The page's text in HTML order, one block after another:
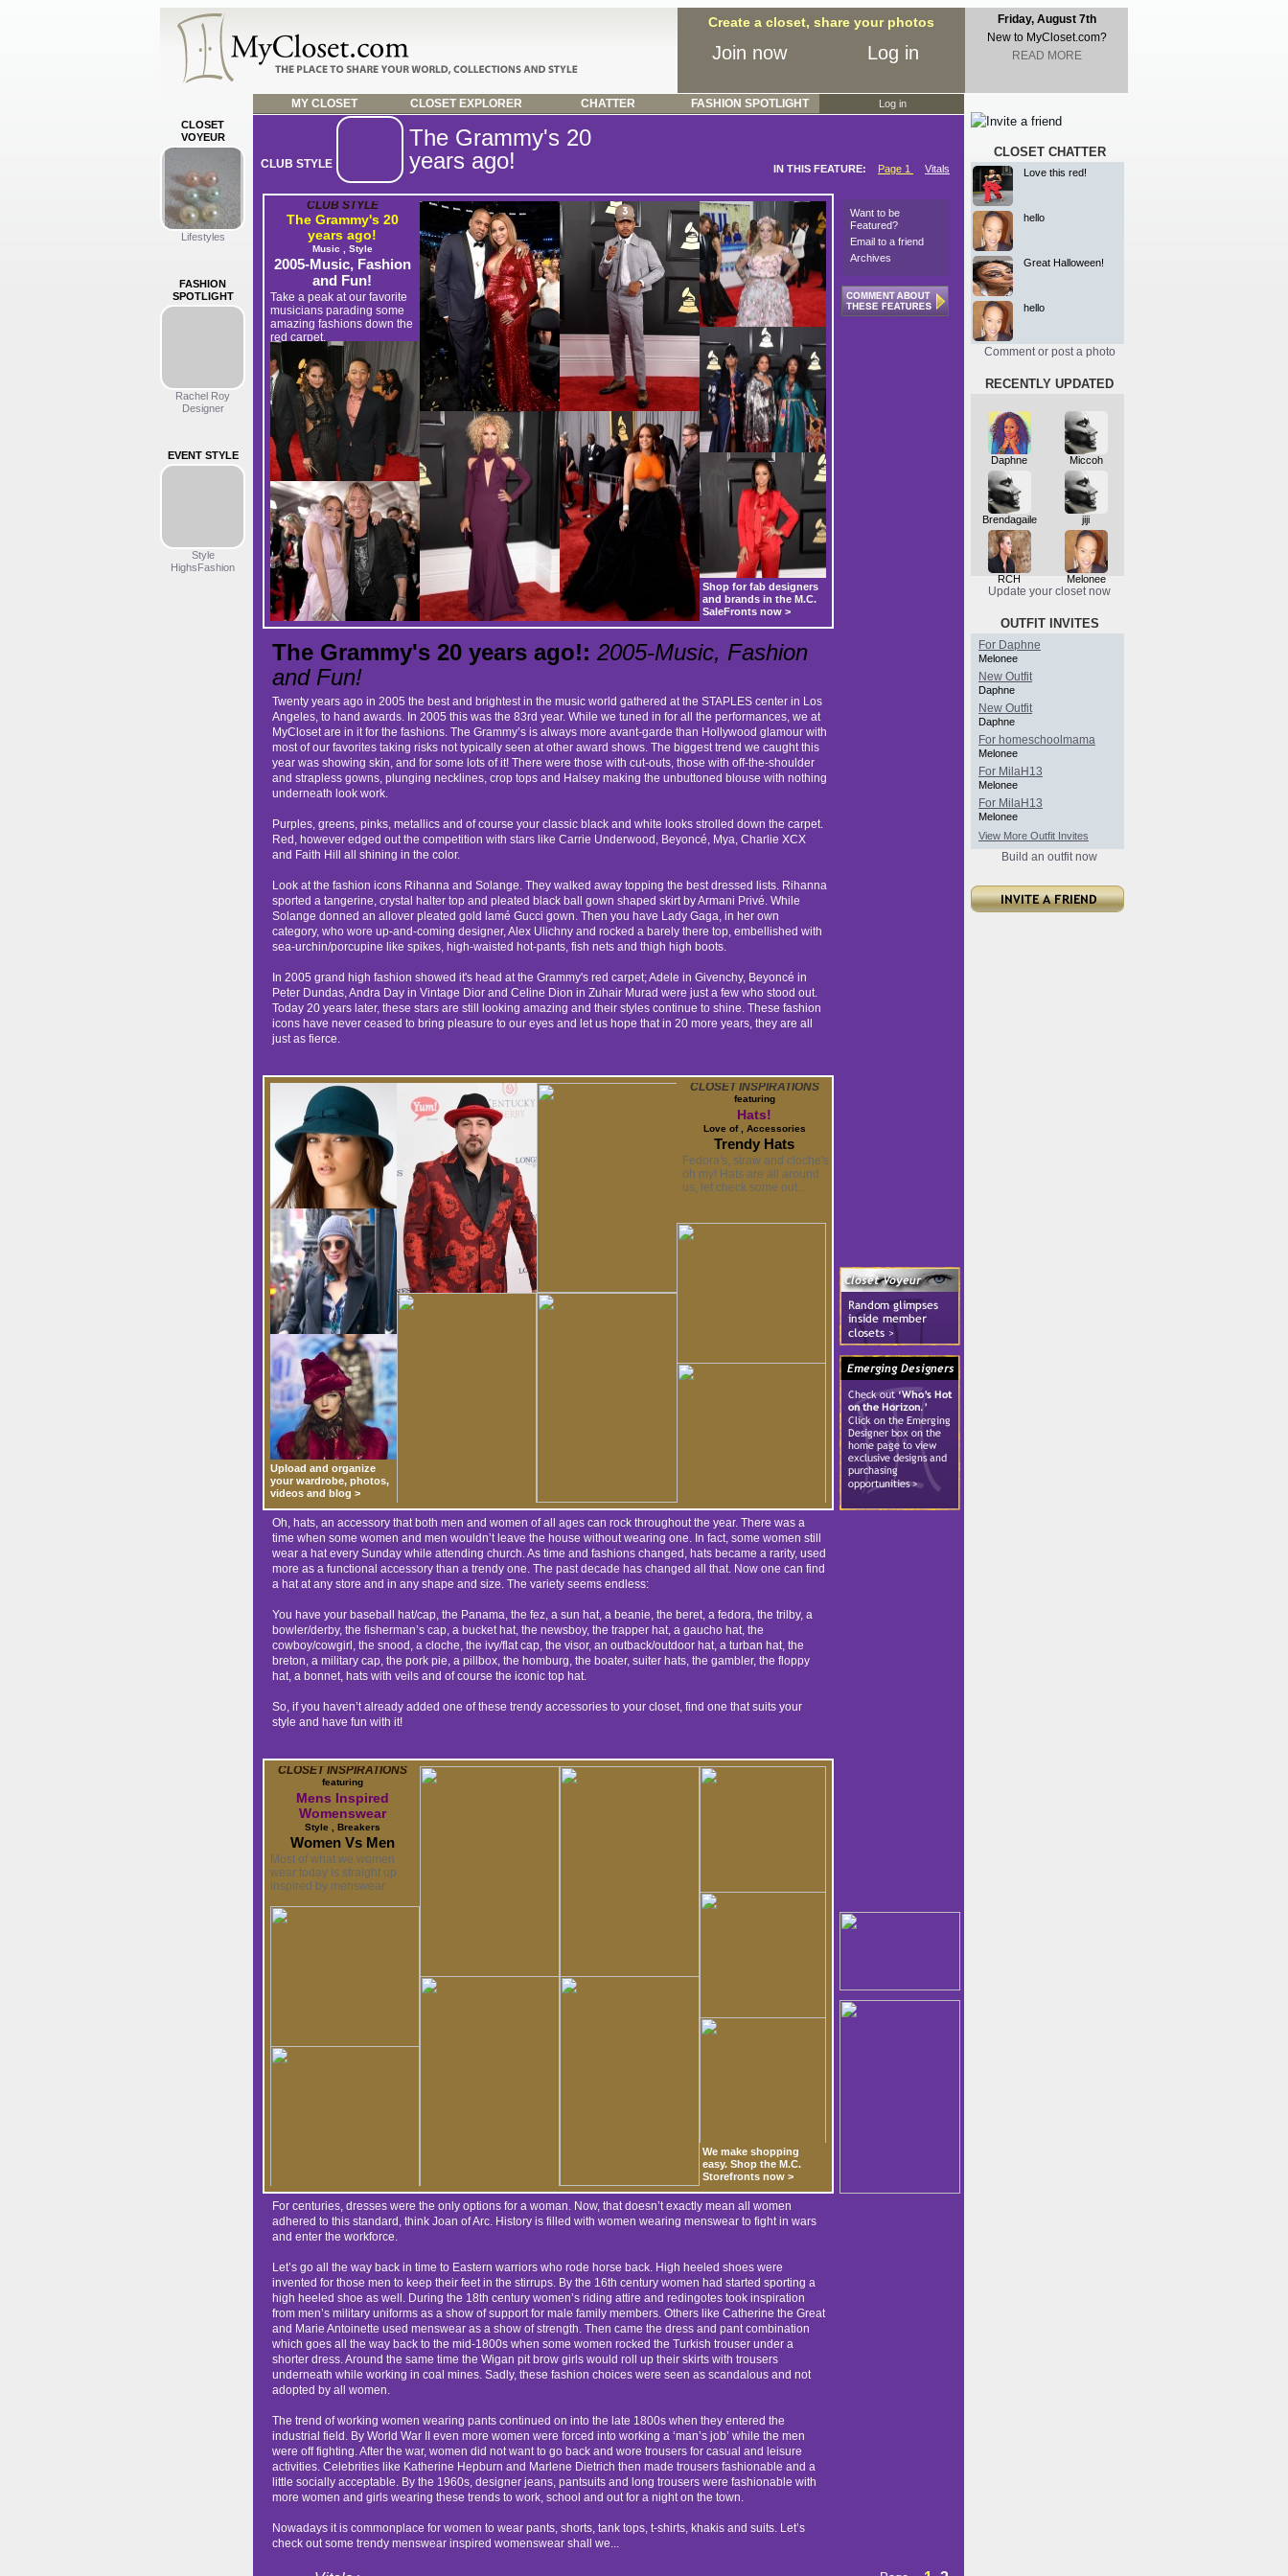
MY CLOSET CLOSET EXPLORER CHATTER FASHION SPOTLIGHT
Friday, August 7th
New to MyCloset.com?
READ MORE
Create a closet, share your photos
Join now Log in
CLOSET
VOYEUR
Lifestyles
FASHION
SPOTLIGHT
Rachel Roy
Designer
EVENT STYLE
Style
HighsFashion
Log in
CLUB STYLE
The Grammy's 20
years ago!
IN THIS FEATURE: Page 1 Vitals
CLUB STYLE
The Grammy's 20
years ago!
Music , Style
2005-Music, Fashion
and Fun!
Take a peak at our favorite
musicians parading some
amazing fashions down the
red carpet.
Upload YOUR party wardrobe,
photos and video now >
Shop for fab designers
and brands in the M.C.
SaleFronts now >
The Grammy's 20 years ago!: 2005-Music, Fashion
and Fun!
Twenty years ago in 2005 the best and brightest in the music world gathered at the STAPLES center in Los
Angeles, to hand awards. In 2005 this was the 83rd year. While we tuned in for all the performances, we at
MyCloset are in it for the fashions. The Grammy’s is always more avant-garde than Hollywood glamour with
most of our favorites taking risks not typically seen at other award shows. The biggest trend we caught this
year was showing skin, and for some lots of it! There were those with cut-outs, those with off-the-shoulder
and strapless gowns, plunging necklines, crop tops and Halsey making the unbuttoned blouse with nothing
underneath look work.
Purples, greens, pinks, metallics and of course your classic black and white looks strolled down the carpet.
Red, however edged out the competition with stars like Carrie Underwood, Beyoncé, Mya, Charlie XCX
and Faith Hill all shining in the color.
Look at the fashion icons Rihanna and Solange. They walked away topping the best dressed lists. Rihanna
sported a tangerine, crystal halter top and pleated black ball gown shaped skirt by Armani Privé. While
Solange donned an allover pleated gold lamé Gucci gown. Then you have Lady Gaga, in her own
category, who wore up-and-coming designer, Alex Ulichny and rocked a barely there top, embellished with
sea-urchin/porcupine like spikes, high-waisted hot-pants, fish nets and thigh high boots.
In 2005 grand high fashion showed it's head at the Grammy's red carpet; Adele in Givenchy, Beyoncé in
Peter Dundas, Andra Day in Vintage Dior and Celine Dion in Zuhair Murad were just a few who stood out.
Today 20 years later, these stars are still looking amazing and their styles continue to shine. These fashion
icons have never ceased to bring pleasure to our eyes and let us hope that in 20 more years, they are all
just as fierce.
Upload and organize
your wardrobe, photos,
videos and blog >
CLOSET INSPIRATIONS
featuring
Hats!
Love of , Accessories
Trendy Hats
Fedora's, straw and cloche's
oh my! Hats are all around
us, let check some out...
Oh, hats, an accessory that both men and women of all ages can rock throughout the year. There was a
time when some women and men wouldn’t leave the house without wearing one. In fact, some women still
wear a hat every Sunday while attending church. As time and fashions changed, hats became a rarity, used
more as a functional accessory than a trendy one. The past decade has changed all that. Now one can find
a hat at any store and in any shape and size. The variety seems endless:
You have your baseball hat/cap, the Panama, the fez, a sun hat, a beanie, the beret, a fedora, the trilby, a
bowler/derby, the fisherman’s cap, a bucket hat, the newsboy, the trapper hat, a gaucho hat, the
cowboy/cowgirl, the snood, a cloche, the ivy/flat cap, the visor, an outback/outdoor hat, a turban hat, the
breton, a military cap, the pork pie, a pillbox, the homburg, the boater, suiter hats, the gambler, the floppy
hat, a bonnet, hats with veils and of course the iconic top hat.
So, if you haven’t already added one of these trendy accessories to your closet, find one that suits your
style and have fun with it!
CLOSET INSPIRATIONS
featuring
Mens Inspired
Womenswear
Style , Breakers
Women Vs Men
Most of what we women
wear today is straight up
inspired by menswear.
We make shopping
easy. Shop the M.C.
Storefronts now >
For centuries, dresses were the only options for a woman. Now, that doesn’t exactly mean all women
adhered to this standard, think Joan of Arc. History is filled with women wearing menswear to fight in wars
and enter the workforce.
Let’s go all the way back in time to Eastern warriors who rode horse back. High heeled shoes were
invented for those men to keep their feet in the stirrups. By the 16th century women had started sporting a
high heeled shoe as well. During the 18th century women’s riding attire and redingotes took inspiration
from men’s military uniforms as a show of support for male family members. Others like Catherine the Great
and Marie Antoinette used menswear as a show of strength. Then came the dress and pant combination
which goes all the way back to the mid-1800s when some women rocked the Turkish trouser under a
shorter dress. Around the same time the Wigan pit brow girls would roll up their skirts with trousers
underneath while working in coal mines. Sadly, these fashion choices were seen as scandalous and not
adopted by all women.
The trend of working women wearing pants continued on into the late 1800s when they entered the
industrial field. By World War II even more women were forced into working a ‘man’s job’ while the men
were off fighting. After the war, women did not want to go back and wore trousers for casual and leisure
activities. Celebrities like Katherine Hepburn and Marlene Dietrich then made trousers fashionable and a
little socially acceptable. By the 1960s, designer jeans, pantsuits and long trousers were fashionable with
more women and girls wearing these trends to work, school and out for a night on the town.
Nowadays it is commonplace for women to wear pants, shorts, tank tops, t-shirts, khakis and suits. Let’s
check out some trendy menswear inspired womenswear shall we...
Want to be
Featured?
Email to a friend
Archives
CLOSET CHATTER
Love this red!
hello
Great Halloween!
hello
Comment or post a photo
RECENTLY UPDATED
Daphne Miccoh
Brendagaile jiji
RCH Melonee
Update your closet now
OUTFIT INVITES
For Daphne
Melonee
New Outfit
Daphne
New Outfit
Daphne
For homeschoolmama
Melonee
For MilaH13
Melonee
For MilaH13
Melonee
View More Outfit Invites
Build an outfit now